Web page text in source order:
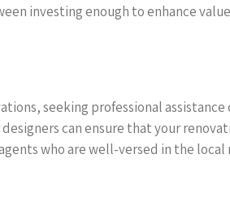
investing enough to enhance
seeking professional
can ensure that your
who are well-versed in the